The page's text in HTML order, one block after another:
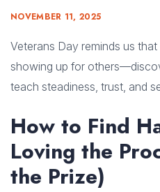
NOVEMBER 11, 2025
Veterans Day reminds us
showing up for
teach steadiness, trust, and
How to Find
Loving the
the Prize)